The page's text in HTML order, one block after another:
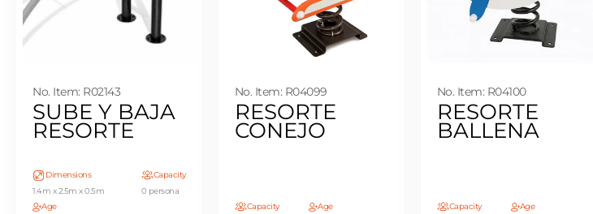
No. Item: R02143
SUBE Y BAJA
RESORTE
Dimensions
1.4m x 2.5m x 0.5m
Capacity
0 persona
Age
No. Item: R04099
RESORTE
CONEJO
Capacity
Age
No. Item: R04100
RESORTE
BALLENA
Capacity
Age